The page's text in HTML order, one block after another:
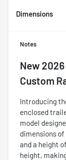
Dimensions
Notes
New
Custom
Introducing
enclosed
model
dimensions of
and a height
height,